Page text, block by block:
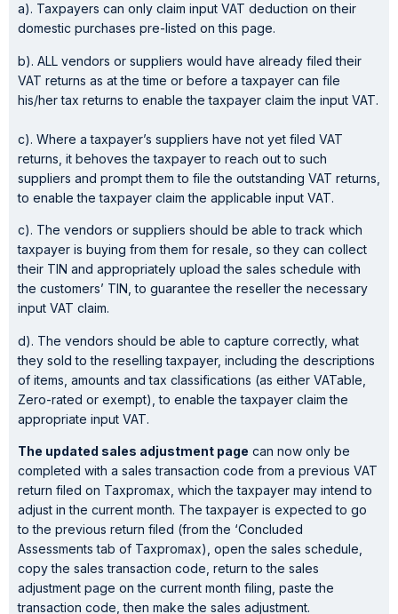
a). Taxpayers can only claim input VAT deduction on their
domestic purchases pre-listed on this page.
b). ALL vendors or suppliers would have already filed their
VAT returns as at the time or before a taxpayer can file
his/her tax returns to enable the taxpayer claim the input VAT.
c). Where a taxpayer’s suppliers have not yet filed VAT
returns, it behoves the taxpayer to reach out to such
suppliers and prompt them to file the outstanding VAT returns,
to enable the taxpayer claim the applicable input VAT.
c). The vendors or suppliers should be able to track which
taxpayer is buying from them for resale, so they can collect
their TIN and appropriately upload the sales schedule with
the customers’ TIN, to guarantee the reseller the necessary
input VAT claim.
d). The vendors should be able to capture correctly, what
they sold to the reselling taxpayer, including the descriptions
of items, amounts and tax classifications (as either VATable,
Zero-rated or exempt), to enable the taxpayer claim the
appropriate input VAT.
The updated sales adjustment page can now only be
completed with a sales transaction code from a previous VAT
return filed on Taxpromax, which the taxpayer may intend to
adjust in the current month. The taxpayer is expected to go
to the previous return filed (from the ‘Concluded
Assessments tab of Taxpromax), open the sales schedule,
copy the sales transaction code, return to the sales
adjustment page on the current month filing, paste the
transaction code, then make the sales adjustment.